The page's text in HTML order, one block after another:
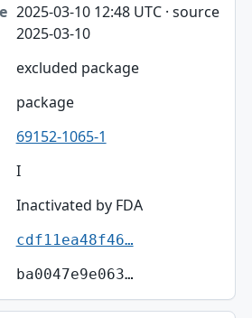
2025-03-10 12:48 UTC · source
2025-03-10
excluded package
package
69152-1065-1
I
Inactivated by FDA
cdf11ea48f46…
ba0047e9e063…